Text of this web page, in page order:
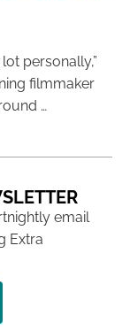
personally,”
filmmaker
…
email
Extra